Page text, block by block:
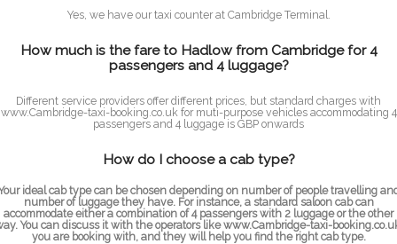
Yes, we have our taxi counter at Cambridge Terminal.
How much is the fare to Hadlow from Cambridge for 4
passengers and 4 luggage?
Different service providers offer different prices, but standard charges with
www.Cambridge-taxi-booking.co.uk for muti-purpose vehicles accommodating 4
passengers and 4 luggage is GBP onwards
How do I choose a cab type?
ideal cab type can be chosen depending on number of people travelling
number of luggage they have. For instance, a standard saloon cab can
accommodate either a combination of 4 passengers with 2 luggage or the other
You can discuss it with the operators like www.Cambridge-taxi-
you are booking with, and they will help you find the right cab type.